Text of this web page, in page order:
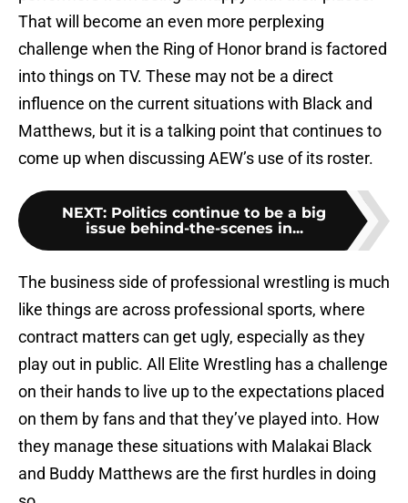
That will become an even more perplexing
challenge when the Ring of Honor brand is factored
into things on TV. These may not be a direct
influence on the current situations with Black and
Matthews, but it is a talking point that continues to
come up when discussing AEW’s use of its roster.
NEXT: Politics continue to be a big
issue behind-the-scenes in...
The business side of professional wrestling is much
like things are across professional sports, where
contract matters can get ugly, especially as they
play out in public. All Elite Wrestling has a challenge
on their hands to live up to the expectations placed
on them by fans and that they’ve played into. How
they manage these situations with Malakai Black
and Buddy Matthews are the first hurdles in doing